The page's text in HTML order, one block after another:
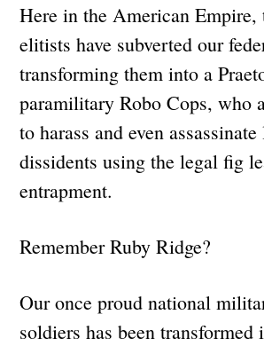
Here in the American Empire,
elitists have subverted our
transforming them into a
paramilitary Robo Cops, who
to harass and even
dissidents using the legal fig
entrapment.
Remember Ruby Ridge?
Our once proud national
soldiers has been transformed